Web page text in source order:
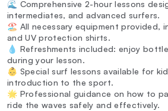
🌊 Comprehensive 2-hour lessons
intermediates, and advanced surfers.
🏖️ All necessary equipment provided,
and UV protection shirts.
💧 Refreshments included: enjoy
during your lesson.
👶 Special surf lessons available for
introduction to the sport.
🌟 Professional guidance on how to
ride the waves safely and effectively.